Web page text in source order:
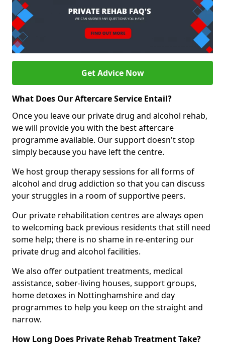
Get Advice Now
What Does Our Aftercare Service Entail?
Once you leave our private drug and alcohol rehab,
we will provide you with the best aftercare
programme available. Our support doesn't stop
simply because you have left the centre.
We host group therapy sessions for all forms of
alcohol and drug addiction so that you can discuss
your struggles in a room of supportive peers.
Our private rehabilitation centres are always open
to welcoming back previous residents that still need
some help; there is no shame in re-entering our
private drug and alcohol facilities.
We also offer outpatient treatments, medical
assistance, sober-living houses, support groups,
home detoxes in Nottinghamshire and day
programmes to help you keep on the straight and
narrow.
How Long Does Private Rehab Treatment Take?